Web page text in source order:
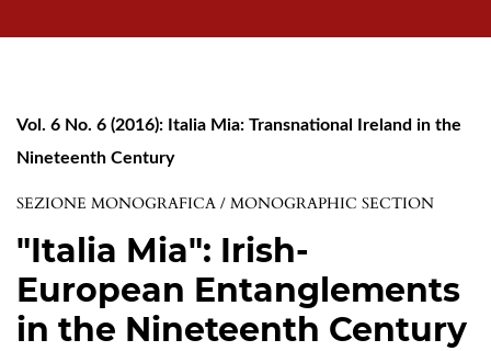
Vol. 6 No. 6 (2016): Italia Mia: Transnational Ireland in the
Nineteenth Century
SEZIONE MONOGRAFICA / MONOGRAPHIC SECTION
"Italia Mia": Irish-
European Entanglements
in the Nineteenth Century